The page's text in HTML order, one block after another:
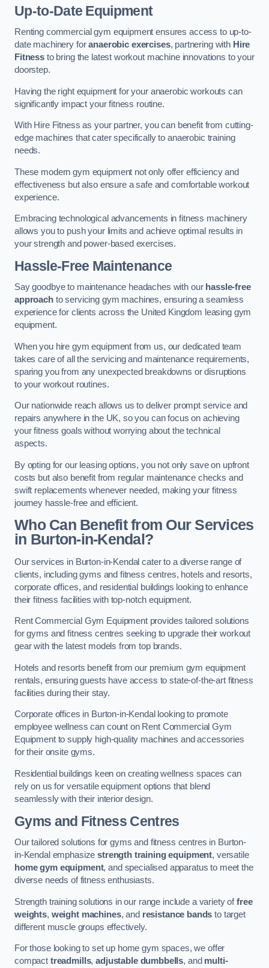
Up-to-Date Equipment
Renting commercial gym equipment ensures access to up-to-
date machinery foranaerobic exercises, partnering with Hire
Fitnessto bring the latest workout machine innovations to your
doorstep.
Having the right equipment for your anaerobic workouts can
significantly impact your fitness routine.
With Hire Fitness as your partner, you can benefit from cutting-
edge machines that cater specifically to anaerobic training
needs.
These modern gym equipment not only offer efficiency and
effectiveness but also ensure a safe and comfortable workout
experience.
Embracing technological advancements in fitness machinery
allows you to push your limits and achieve optimal results in
your strength and power-based exercises.
Hassle-Free Maintenance
Say goodbye to maintenance headaches with our hassle-free
approachto servicing gym machines, ensuring a seamless
experience for clients across the United Kingdom leasing gym
equipment.
When you hire gym equipment from us, our dedicated team
takes care of all the servicing and maintenance requirements,
sparing you from any unexpected breakdowns or disruptions
to your workout routines.
Our nationwide reach allows us to deliver prompt service and
repairs anywhere in the UK, so you can focus on achieving
your fitness goals without worrying about the technical
aspects.
By opting for our leasing options, you not only save on upfront
costs but also benefit from regular maintenance checks and
swift replacements whenever needed, making your fitness
journey hassle-free and efficient.
Who Can Benefit from Our Services
in Burton-in-Kendal?
Our services in Burton-in-Kendal cater to a diverse range of
clients, including gyms and fitness centres, hotels and resorts,
corporate offices, and residential buildings looking to enhance
their fitness facilities with top-notch equipment.
Rent Commercial Gym Equipment provides tailored solutions
for gyms and fitness centres seeking to upgrade their workout
gear with the latest models from top brands.
Hotels and resorts benefit from our premium gym equipment
rentals, ensuring guests have access to state-of-the-art fitness
facilities during their stay.
Corporate offices in Burton-in-Kendal looking to promote
employee wellness can count on Rent Commercial Gym
Equipment to supply high-quality machines and accessories
for their onsite gyms.
Residential buildings keen on creating wellness spaces can
rely on us for versatile equipment options that blend
seamlessly with their interior design.
Gyms and Fitness Centres
Our tailored solutions for gyms and fitness centres in Burton-
in-Kendal emphasizestrength training equipment, versatile
home gym equipment, and specialised apparatus to meet the
diverse needs of fitness enthusiasts.
Strength training solutions in our range include a variety offree
weights, weight machines, and resistance bands to target
different muscle groups effectively.
For those looking to set up home gym spaces, we offer
compact treadmills,adjustable dumbbells, and multi-